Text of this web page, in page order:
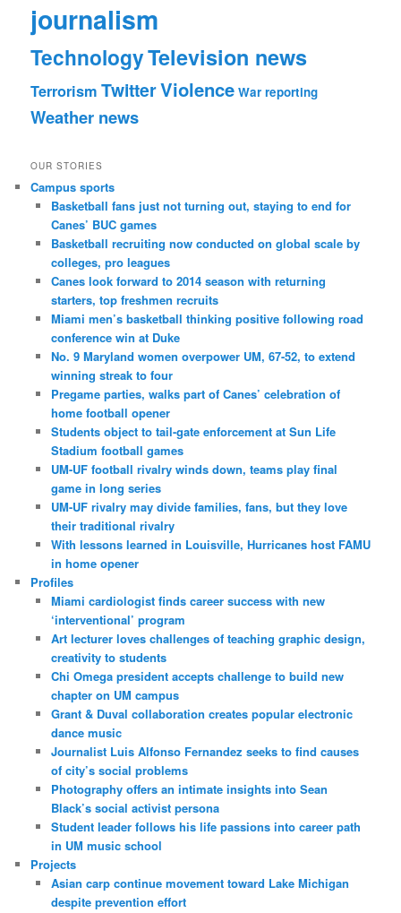
journalism
TechnologyTelevision news
Terrorism TwitterViolence War reporting
Weather news
OUR STORIES
Campus sports
Basketball fans just not turning out, staying to end for
Canes’ BUC games
Basketball recruiting now conducted on global scale by
colleges, pro leagues
Canes look forward to 2014 season with returning
starters, top freshmen recruits
Miami men’s basketball thinking positive following road
conference win at Duke
No. 9 Maryland women overpower UM, 67-52, to extend
winning streak to four
Pregame parties, walks part of Canes’ celebration of
home football opener
Students object to tail-gate enforcement at Sun Life
Stadium football games
UM-UF football rivalry winds down, teams play final
game in long series
UM-UF rivalry may divide families, fans, but they love
their traditional rivalry
With lessons learned in Louisville, Hurricanes host FAMU
in home opener
Profiles
Miami cardiologist finds career success with new
‘interventional’ program
Art lecturer loves challenges of teaching graphic design,
creativity to students
Chi Omega president accepts challenge to build new
chapter on UM campus
Grant & Duval collaboration creates popular electronic
dance music
Journalist Luis Alfonso Fernandez seeks to find causes
of city’s social problems
Photography offers an intimate insights into Sean
Black’s social activist persona
Student leader follows his life passions into career path
in UM music school
Projects
Asian carp continue movement toward Lake Michigan
despite prevention effort